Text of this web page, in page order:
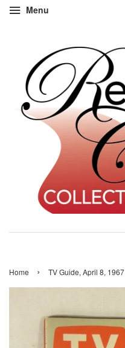
Menu
Home › TV Guide, April 8, 1967